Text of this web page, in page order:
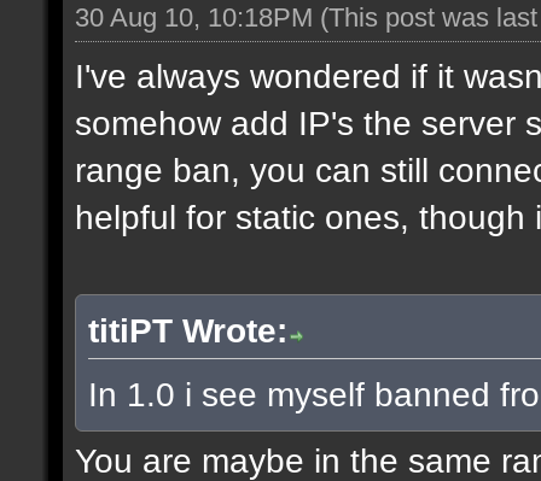
30 Aug 10, 10:18PM (This post was
I've always wondered if it
somehow add IP's the server
range ban, you can still
helpful for static ones,
titiPT Wrote:
In 1.0 i see myself banned
You are maybe in the same